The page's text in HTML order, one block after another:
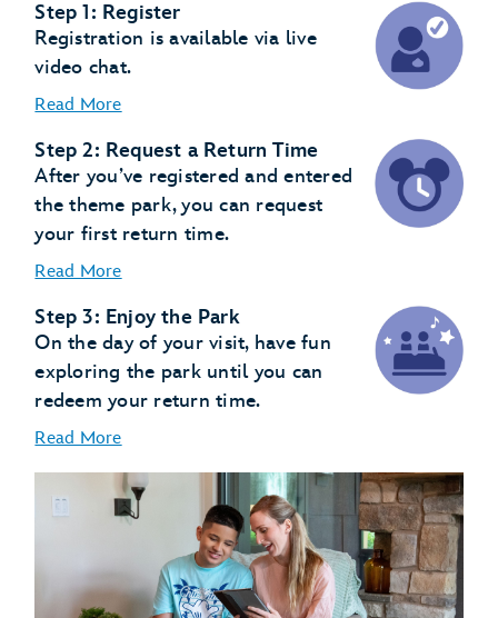
Step 1: Register
Registration is available via live
video chat.
Read More
Step 2: Request a Return Time
After you’ve registered and entered
the theme park, you can request
your first return time.
Read More
Step 3: Enjoy the Park
On the day of your visit, have fun
exploring the park until you can
redeem your return time.
Read More